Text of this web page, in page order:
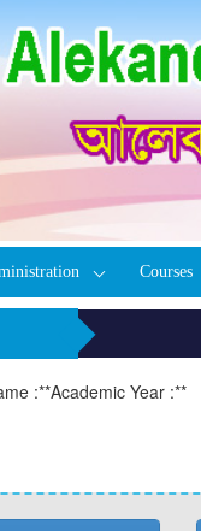
Courses
:**Academic Year :**